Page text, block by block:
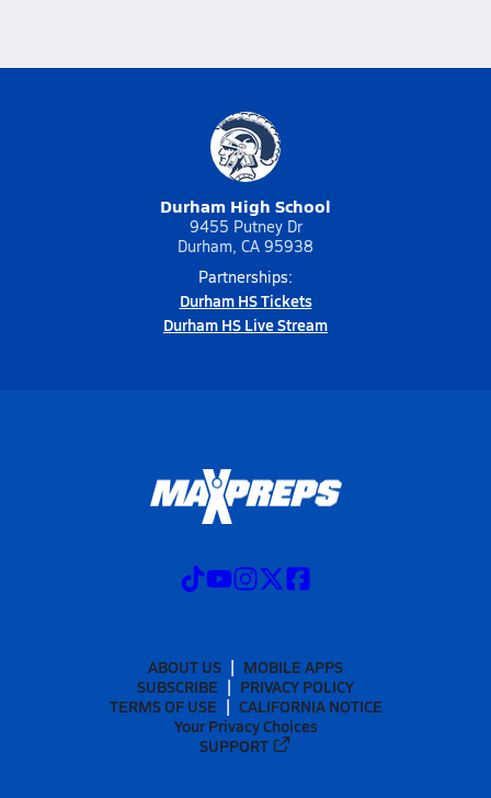
Durham High School
9455 Putney Dr
Durham, CA 95938
Partnerships:
Durham HS Tickets
Durham HS Live Stream
ABOUT US
MOBILE APPS
SUBSCRIBE
PRIVACY POLICY
TERMS OF USE
CALIFORNIA NOTICE
Your Privacy Choices
SUPPORT